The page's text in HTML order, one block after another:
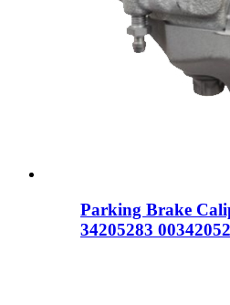
Parking Brake
34205283